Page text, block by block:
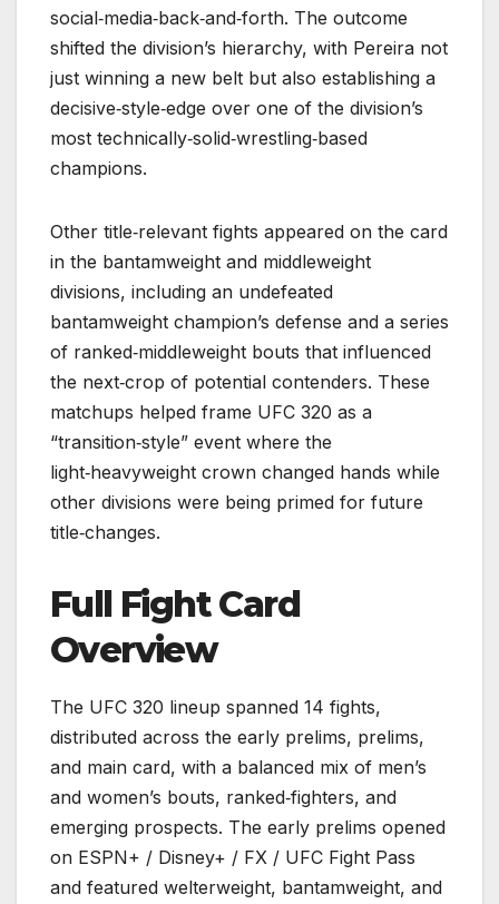
social‑media‑back‑and‑forth. The outcome
shifted the division’s hierarchy, with Pereira not
just winning a new belt but also establishing a
decisive‑style‑edge over one of the division’s
most technically‑solid‑wrestling‑based
champions.
Other title‑relevant fights appeared on the card
in the bantamweight and middleweight
divisions, including an undefeated
bantamweight champion’s defense and a series
of ranked‑middleweight bouts that influenced
the next‑crop of potential contenders. These
matchups helped frame UFC 320 as a
“transition‑style” event where the
light‑heavyweight crown changed hands while
other divisions were being primed for future
title‑changes.
Full Fight Card
Overview
The UFC 320 lineup spanned 14 fights,
distributed across the early prelims, prelims,
and main card, with a balanced mix of men’s
and women’s bouts, ranked‑fighters, and
emerging prospects. The early prelims opened
on ESPN+ / Disney+ / FX / UFC Fight Pass
and featured welterweight, bantamweight, and